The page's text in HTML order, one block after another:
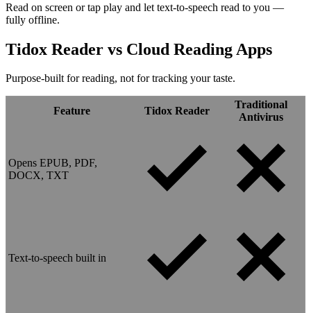
Read on screen or tap play and let text-to-speech read to you —
fully offline.
Tidox Reader vs Cloud Reading Apps
Purpose-built for reading, not for tracking your taste.
Feature Tidox Reader
Traditional
Antivirus
Opens EPUB, PDF,
DOCX, TXT
Text-to-speech built in